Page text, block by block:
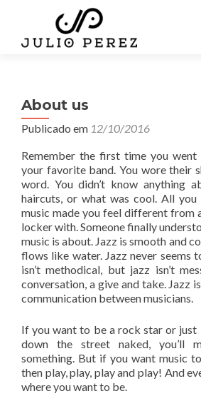
About us
Publicado em 12/10/2016
Remember the first time you
your favorite band. You wore their
word. You didn’t know anything
haircuts, or what was cool. All
music made you feel different from
locker with. Someone finally
music is about. Jazz is smooth and
flows like water. Jazz never seems
isn’t methodical, but jazz isn’t
conversation, a give and take. Jazz
communication between musicians.
If you want to be a rock star or just
down the street naked, you’ll
something. But if you want music
then play, play, play and play! And
where you want to be.